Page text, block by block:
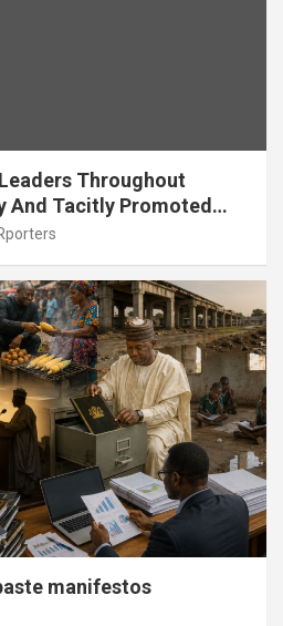
Throughout
And Tacitly Promoted
By Isaac Asabor
manifestos